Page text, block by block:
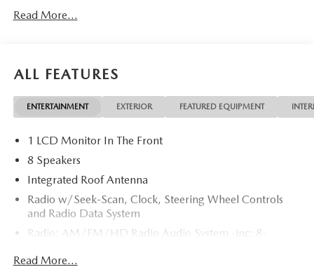
Read More...
ALL FEATURES
ENTERTAINMENT EXTERIOR FEATURED EQUIPMENT
1 LCD Monitor In The Front
8 Speakers
Integrated Roof Antenna
Radio w/Seek-Scan, Clock, Steering Wheel Controls
and Radio Data System
Radio: AM/FM/HD Radio Audio System -inc: 8-
CarPlay and Android Auto integration and wireless
Read More...